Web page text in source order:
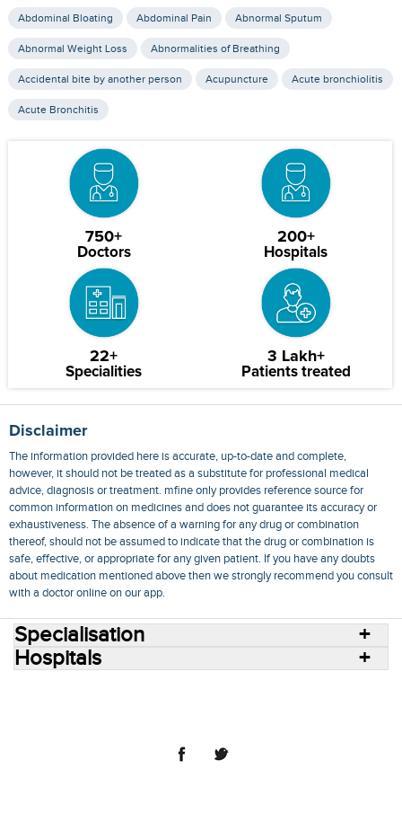
Abdominal Bloating Abdominal Pain Abnormal Sputum
Abnormal Weight Loss Abnormalities of Breathing
Accidental bite by another person Acupuncture Acute bronchiolitis
Acute Bronchitis
750+
Doctors
200+
Hospitals
22+
Specialities
3 Lakh+
Patients treated
Disclaimer
The information provided here is accurate, up-to-date and complete,
however, it should not be treated as a substitute for professional medical
advice, diagnosis or treatment. mfine only provides reference source for
common information on medicines and does not guarantee its accuracy or
exhaustiveness. The absence of a warning for any drug or combination
thereof, should not be assumed to indicate that the drug or combination is
safe, effective, or appropriate for any given patient. If you have any doubts
about medication mentioned above then we strongly recommend you consult
with a doctor online on our app.
Specialisation
Hospitals